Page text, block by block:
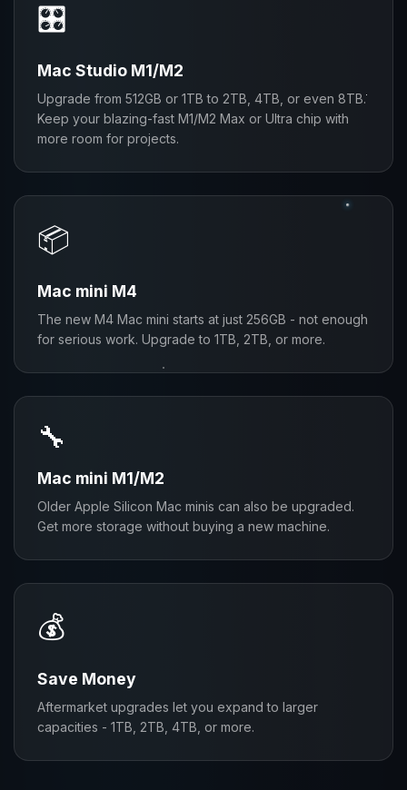
🎛️
Mac Studio M1/M2
Upgrade from 512GB or 1TB to 2TB, 4TB, or even 8TB.
Keep your blazing-fast M1/M2 Max or Ultra chip with
more room for projects.
📦
Mac mini M4
The new M4 Mac mini starts at just 256GB - not enough
for serious work. Upgrade to 1TB, 2TB, or more.
🔧
Mac mini M1/M2
Older Apple Silicon Mac minis can also be upgraded.
Get more storage without buying a new machine.
💰
Save Money
Aftermarket upgrades let you expand to larger
capacities - 1TB, 2TB, 4TB, or more.